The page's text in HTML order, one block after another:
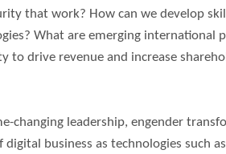
that work? How can we develop
What are emerging international
to drive revenue and increase
changing leadership, engender
business as technologies such